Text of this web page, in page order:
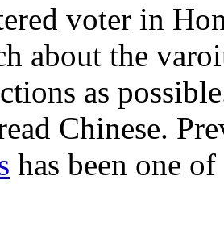
voter in
about the
as
Chinese.
has been one